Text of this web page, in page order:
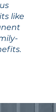
like